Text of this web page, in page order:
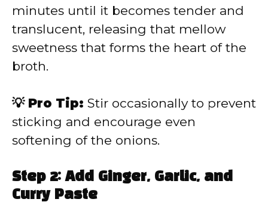
minutes until it becomes tender and
translucent, releasing that mellow
sweetness that forms the heart of the
broth.
💡 Pro Tip: Stir occasionally to prevent
sticking and encourage even
softening of the onions.
Step 2: Add Ginger, Garlic, and
Curry Paste